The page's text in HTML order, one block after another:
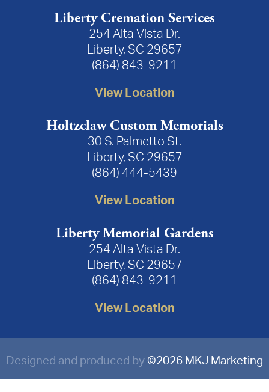
Liberty Cremation Services
254 Alta Vista Dr.
Liberty, SC 29657
(864) 843-9211
View Location
Holtzclaw Custom Memorials
30 S. Palmetto St.
Liberty, SC 29657
(864) 444-5439
View Location
Liberty Memorial Gardens
254 Alta Vista Dr.
Liberty, SC 29657
(864) 843-9211
View Location
Designed and produced by ©2026 MKJ Marketing